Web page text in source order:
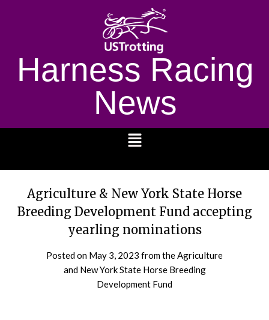
Harness Racing
News
Agriculture & New York State Horse
Breeding Development Fund accepting
yearling nominations
Posted on May 3, 2023 from the Agriculture
and New York State Horse Breeding
Development Fund